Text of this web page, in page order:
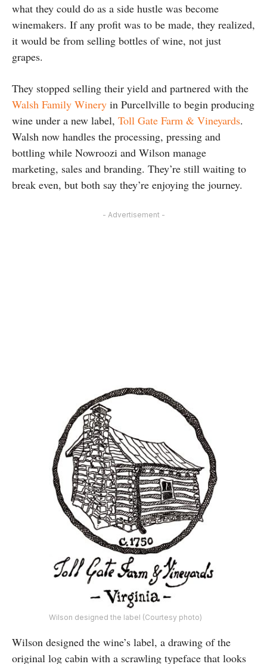
what they could do as a side hustle was become
winemakers. If any profit was to be made, they realized,
it would be from selling bottles of wine, not just
grapes.
They stopped selling their yield and partnered with the
Walsh Family Winery in Purcellville to begin producing
wine under a new label, Toll Gate Farm & Vineyards.
Walsh now handles the processing, pressing and
bottling while Nowroozi and Wilson manage
marketing, sales and branding. They’re still waiting to
break even, but both say they’re enjoying the journey.
- Advertisement -
Wilson designed the label (Courtesy photo)
Wilson designed the wine’s label, a drawing of the
original log cabin with a scrawling typeface that looks